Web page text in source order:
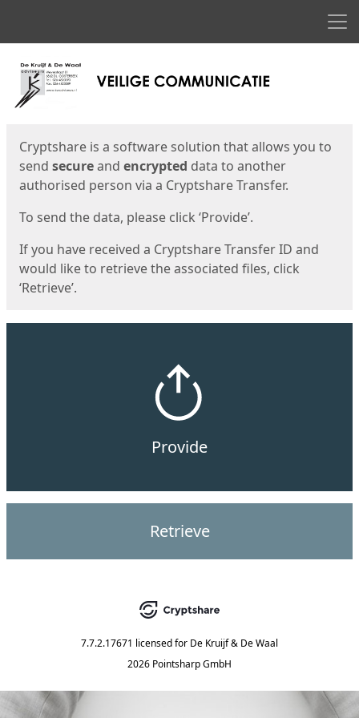
Start
Cryptshare is a software solution that allows you to
send secureand encrypted data to another
authorised person via a Cryptshare Transfer.
To send the data, please click ‘Provide’.
If you have received a Cryptshare Transfer ID and
would like to retrieve the associated files, click
‘Retrieve’.
Provide
Retrieve
7.7.2.17671 licensed for De Kruijf & De Waal
2026 Pointsharp GmbH